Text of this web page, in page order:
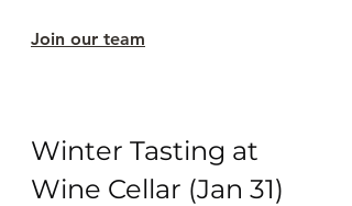
Join our team
Winter Tasting at
Wine Cellar (Jan 31)